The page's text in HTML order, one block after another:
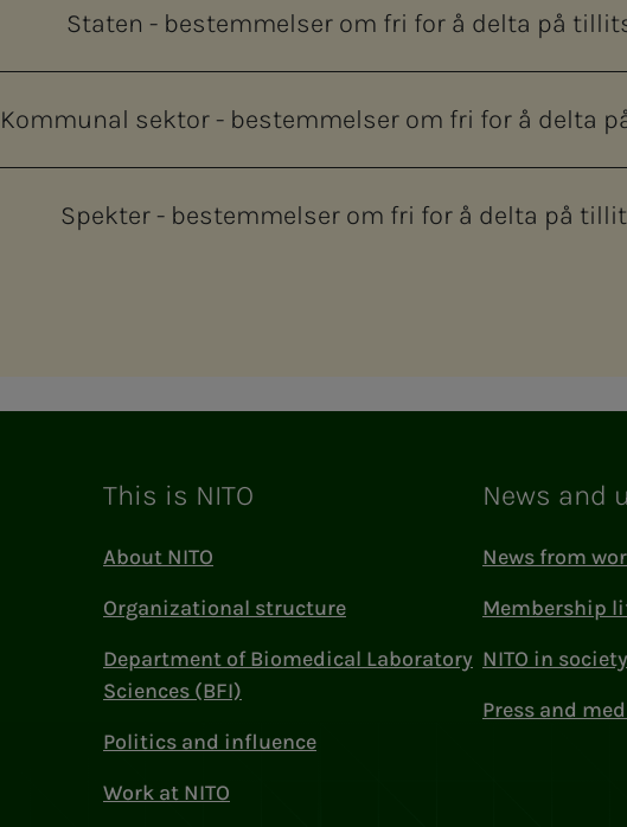
Staten - bestemmelser om fri for å delta på
Kommunal sektor - bestemmelser om fri for å delta
Spekter - bestemmelser om fri for å delta på
This is NITO
About NITO
Organizational structure
Department of Biomedical Laboratory
Sciences (BFI)
Politics and influence
Work at NITO
News and
News from
Membership
NITO in society
Press and